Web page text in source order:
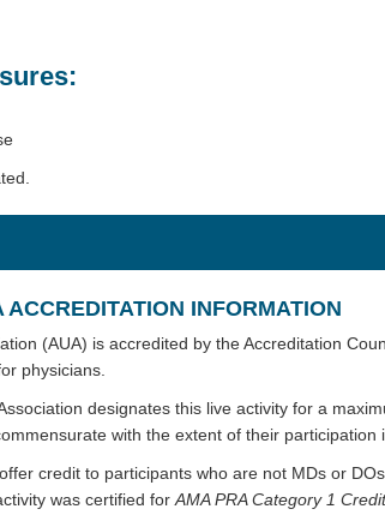
ACCREDITATION INFORMATION
(AUA) is accredited by the Accreditation
physicians.
designates this live activity for a
with the extent of their participation
credit to participants who are not MDs or
was certified for AMA PRA Category 1 Credit